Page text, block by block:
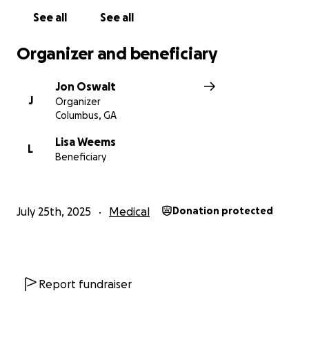
See all See all
Organizer and beneficiary
J
Jon Oswalt
Organizer
Columbus, GA
L
Lisa Weems
Beneficiary
July 25th, 2025 Medical Donation protected
Report fundraiser